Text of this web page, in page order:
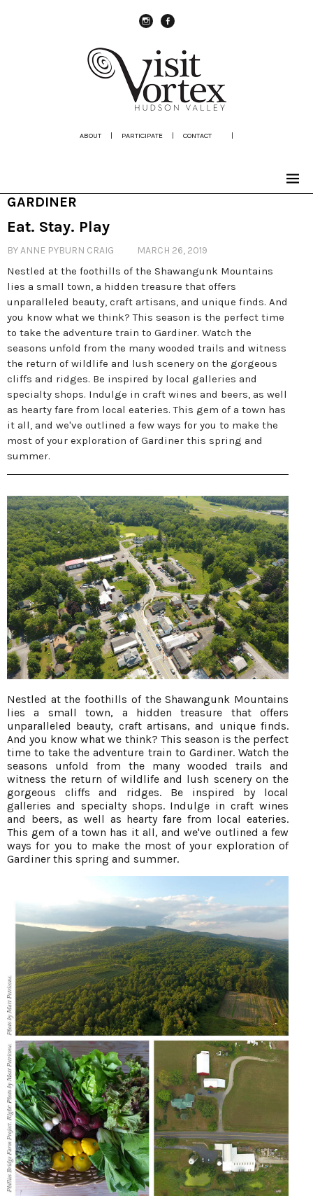
ABOUT | PARTICIPATE | CONTACT |
GARDINER
Eat. Stay. Play
BY ANNE PYBURN CRAIG MARCH 26, 2019
Nestled at the foothills of the Shawangunk Mountains
lies a small town, a hidden treasure that offers
unparalleled beauty, craft artisans, and unique finds. And
you know what we think? This season is the perfect time
to take the adventure train to Gardiner. Watch the
seasons unfold from the many wooded trails and witness
the return of wildlife and lush scenery on the gorgeous
cliffs and ridges. Be inspired by local galleries and
specialty shops. Indulge in craft wines and beers, as well
as hearty fare from local eateries. This gem of a town has
it all, and we've outlined a few ways for you to make the
most of your exploration of Gardiner this spring and
summer.
Nestled at the foothills of the Shawangunk Mountains
lies a small town, a hidden treasure that offers
unparalleled beauty, craft artisans, and unique finds.
And you know what we think? This season is the perfect
time to take the adventure train to Gardiner. Watch the
seasons unfold from the many wooded trails and
witness the return of wildlife and lush scenery on the
gorgeous cliffs and ridges. Be inspired by local
galleries and specialty shops. Indulge in craft wines
and beers, as well as hearty fare from local eateries.
This gem of a town has it all, and we've outlined a few
ways for you to make the most of your exploration of
Gardiner this spring and summer.